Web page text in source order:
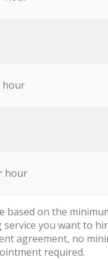
hour
hour
based on the
you want to
agreement, no
required.